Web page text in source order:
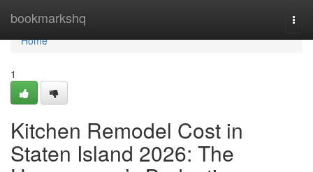
bookmarkshq
Home
Home
1
Kitchen Remodel Cost in
Staten Island 2026: The